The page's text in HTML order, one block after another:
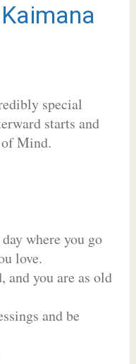
Kaimana
special
starts and
of Mind.
where you go
love.
and you are as old
and be